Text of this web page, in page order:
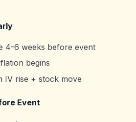
4-6 weeks before event
begins
IV rise + stock move
Event